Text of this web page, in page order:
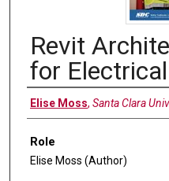
Revit
for
Authors
Elise Moss, Santa Clara
Role
Elise Moss (Author)